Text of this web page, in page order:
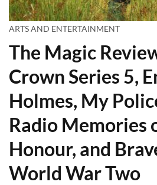
ARTS AND ENTERTAINMENT
The Magic
Crown Series 5,
Holmes, My
Radio Memories
Honour, and
World War Two